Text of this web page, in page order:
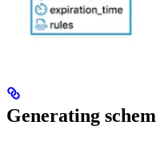
Generating